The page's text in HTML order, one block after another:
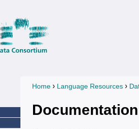
You are here
Home › Language Resources ›
Documentation